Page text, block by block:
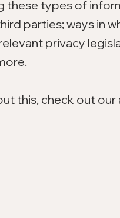
types of
parties; ways in
privacy
this, check out our